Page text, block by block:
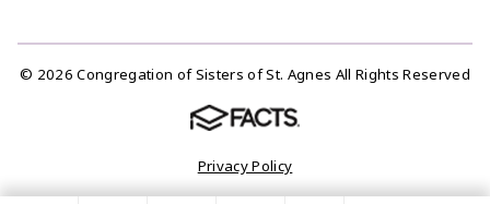
© 2026 Congregation of Sisters of St. Agnes All Rights Reserved
Privacy Policy